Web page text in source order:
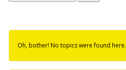
Oh, bother! No topics were found here.